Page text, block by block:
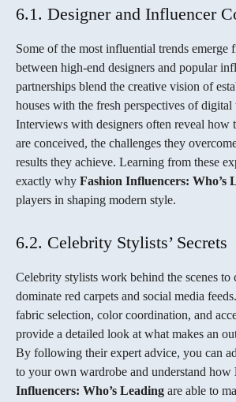
6.1. Designer and Influencer
Some of the most influential trends emerge
between high-end designers and popular
partnerships blend the creative vision of
houses with the fresh perspectives of digital
Interviews with designers often reveal how
are conceived, the challenges they
results they achieve. Learning from these
exactly why Fashion Influencers: Who’s
players in shaping modern style.
6.2. Celebrity Stylists’ Secrets
Celebrity stylists work behind the scenes to
dominate red carpets and social media
fabric selection, color coordination, and
provide a detailed look at what makes an
By following their expert advice, you can
to your own wardrobe and understand how
Influencers: Who’s Leading are able to